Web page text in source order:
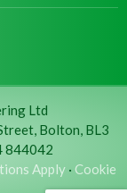
Ltd
Bolton, BL3
844042
Apply· Cookie